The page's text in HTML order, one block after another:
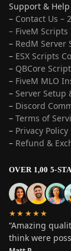
Support &
– Contact Us –
– FiveM
– RedM Server
– ESX Scripts
– QBCore
– FiveM MLO
– Server Setup
– Discord
– Terms of
– Privacy Policy
– Refund &
OVER 1,00 5-
★★★★★
“Amazing
think were